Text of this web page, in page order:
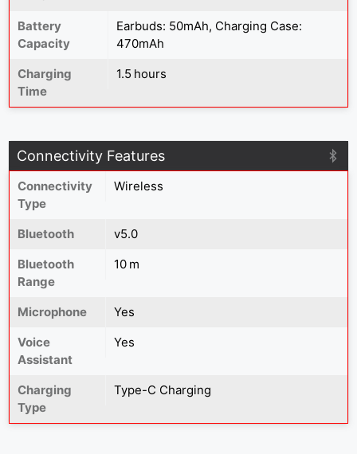
Battery
Capacity
Earbuds: 50mAh, Charging Case:
470mAh
Charging
Time
1.5 hours
Connectivity Features
Connectivity
Type
Wireless
Bluetooth
v5.0
Bluetooth
Range
10 m
Microphone
Yes
Voice
Assistant
Yes
Charging
Type
Type-C Charging